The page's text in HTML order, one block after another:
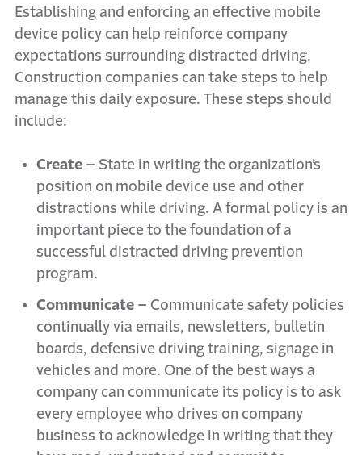
Establishing and enforcing an effective mobile
device policy can help reinforce company
expectations surrounding distracted driving.
Construction companies can take steps to help
manage this daily exposure. These steps should
include:
Create – State in writing the organization’s
position on mobile device use and other
distractions while driving. A formal policy is an
important piece to the foundation of a
successful distracted driving prevention
program.
Communicate – Communicate safety policies
continually via emails, newsletters, bulletin
boards, defensive driving training, signage in
vehicles and more. One of the best ways a
company can communicate its policy is to ask
every employee who drives on company
business to acknowledge in writing that they